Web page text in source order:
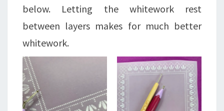
below. Letting the whitework rest
between layers makes for much better
whitework.